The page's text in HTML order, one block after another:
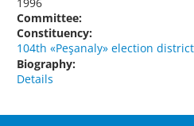
Committee:
Constituency:
104th «Peşanaly» election district
Biography:
Details